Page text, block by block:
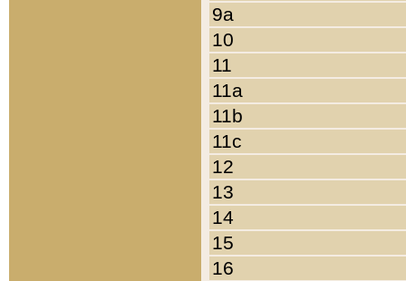
9a
10
11
11a
11b
11c
12
13
14
15
16